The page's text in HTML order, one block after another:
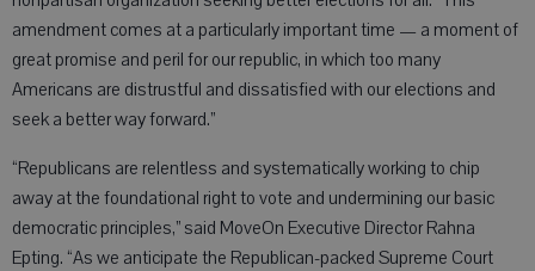
amendment comes at a particularly important time — a moment of
great promise and peril for our republic, in which too many
Americans are distrustful and dissatisfied with our elections and
seek a better way forward.”
“Republicans are relentless and systematically working to chip
away at the foundational right to vote and undermining our basic
democratic principles,” said MoveOn Executive Director Rahna
Epting. “As we anticipate the Republican-packed Supreme Court